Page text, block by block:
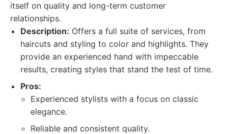
itself on quality and long-term customer
relationships.
Description: Offers a full suite of services, from
haircuts and styling to color and highlights. They
provide an experienced hand with impeccable
results, creating styles that stand the test of time.
Pros:
Experienced stylists with a focus on classic
elegance.
Reliable and consistent quality.